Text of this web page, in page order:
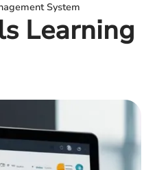
System
Learning